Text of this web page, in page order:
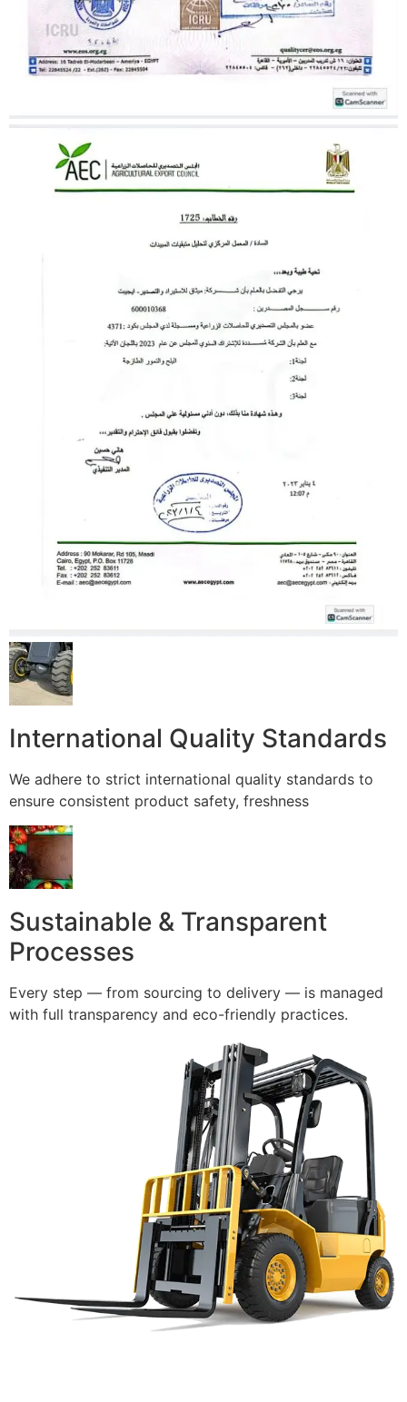
International Quality Standards
We adhere to strict international quality standards to
ensure consistent product safety, freshness
Sustainable & Transparent
Processes
Every step — from sourcing to delivery — is managed
with full transparency and eco-friendly practices.